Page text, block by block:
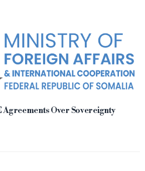
Agreements Over Sovereignty